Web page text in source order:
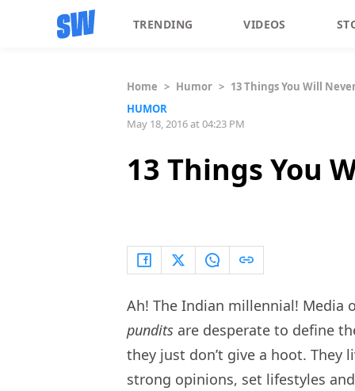
TRENDING VIDEOS
Home > Humor > 13 Things You Will
HUMOR
May 18, 2016 at 04:23 PM
13 Things You
Ah! The Indian millennial!
pundits are desperate to define
they just don’t give a hoot. They
strong opinions, set lifestyles